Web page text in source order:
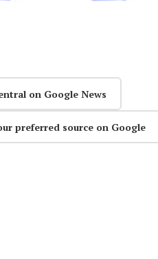
on Google News
preferred source on Google